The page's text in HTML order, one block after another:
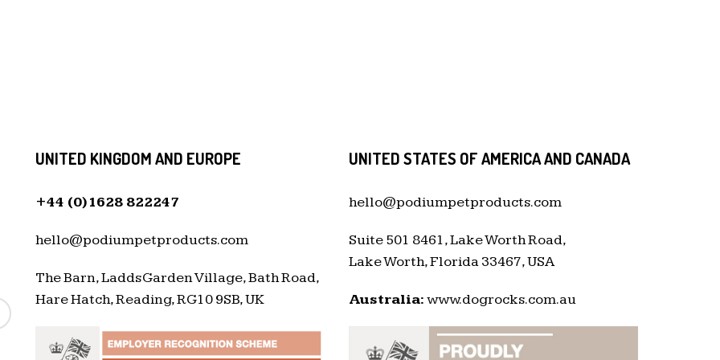
UNITED KINGDOM AND EUROPE
+44 (0)1628 822247
hello@podiumpetproducts.com
The Barn, Ladds Garden Village, Bath Road,
Hare Hatch, Reading, RG10 9SB, UK
UNITED STATES OF AMERICA AND CANADA
hello@podiumpetproducts.com
Suite 501 8461, Lake Worth Road,
Lake Worth, Florida 33467, USA
Australia:www.dogrocks.com.au